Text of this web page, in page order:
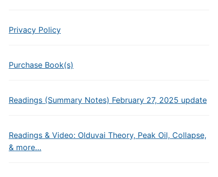
Privacy Policy
Purchase Book(s)
Readings (Summary Notes) February 27, 2025 update
Readings & Video: Olduvai Theory, Peak Oil, Collapse,
& more…